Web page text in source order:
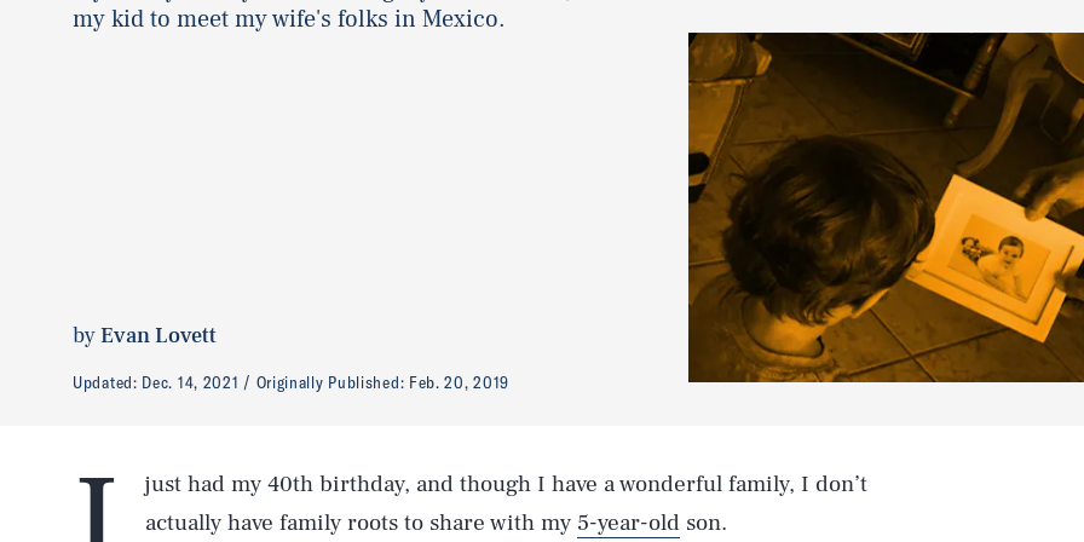
my kid to meet my wife's folks in Mexico.
byEvan Lovett
Updated: Dec. 14, 2021 Originally Published: Feb. 20, 2019
just had my 40th birthday, and though I have a wonderful family, I don’t
actually have family roots to share with my 5-year-old son.